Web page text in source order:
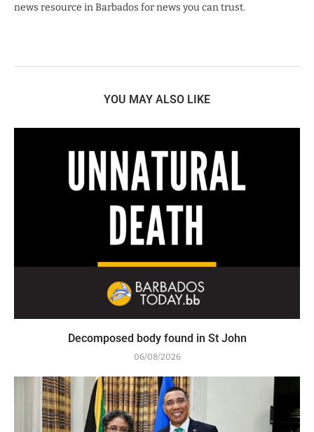
news resource in Barbados for news you can trust.
YOU MAY ALSO LIKE
Decomposed body found in St John
06/08/2026